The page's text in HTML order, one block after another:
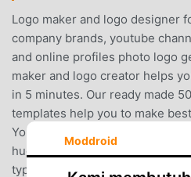
Logo maker and logo designer
company brands, youtube
and online profiles photo logo
maker and logo creator helps
in 5 minutes. Our ready made
templates help you to make
You have many options to show
huge collection of graphic
typography, shapes, badges,
Moddroid